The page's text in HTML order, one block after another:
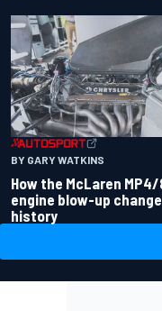
BY GARY WATKINS
How the McLaren
engine blow-up
history